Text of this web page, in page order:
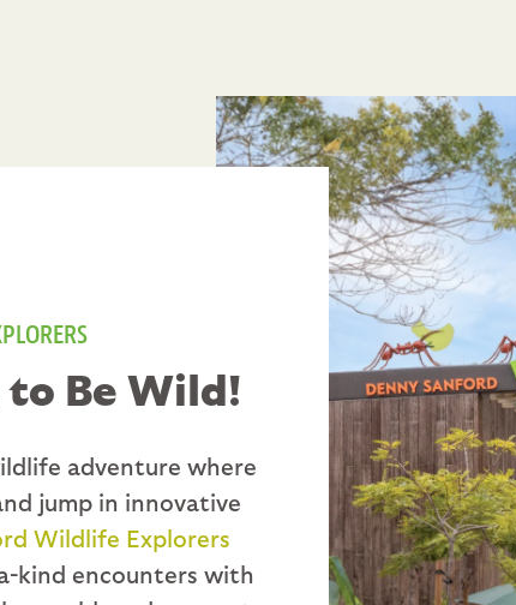
to Be Wild!
adventure where
jump in innovative
Wildlife Explorers
kind encounters with